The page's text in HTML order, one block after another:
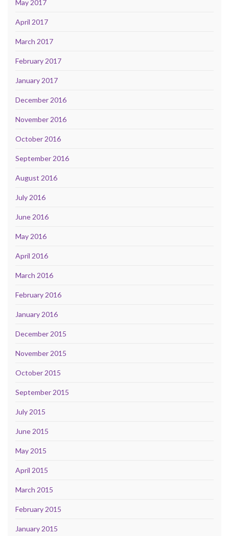
May 2017
April 2017
March 2017
February 2017
January 2017
December 2016
November 2016
October 2016
September 2016
August 2016
July 2016
June 2016
May 2016
April 2016
March 2016
February 2016
January 2016
December 2015
November 2015
October 2015
September 2015
July 2015
June 2015
May 2015
April 2015
March 2015
February 2015
January 2015